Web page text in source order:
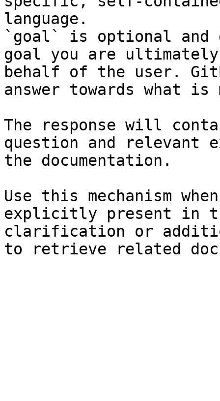
language.
`goal` is optional and
goal you are
behalf of the user.
answer towards what
The response will
question and relevant
the documentation.
Use this mechanism
explicitly present in
clarification or